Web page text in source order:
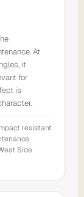
At
it
for
is
resistant
Side